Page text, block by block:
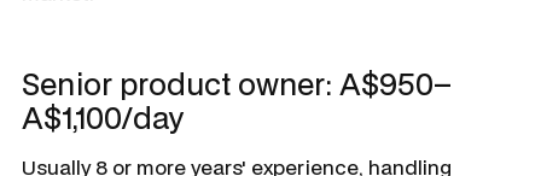
Senior product owner: A$950–
A$1,100/day
Usually 8 or more years' experience, handling